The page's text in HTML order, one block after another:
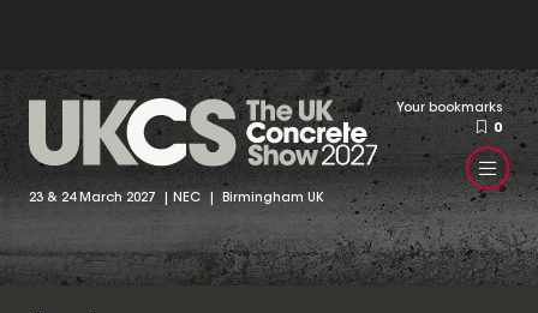
23 & 24 March 2027 | NEC | Birmingham UK
Your bookmarks
0